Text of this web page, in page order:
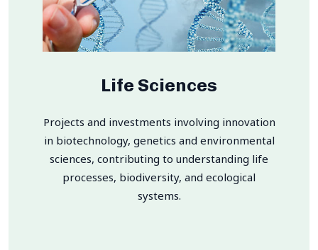
Life Sciences
Projects and investments involving innovation
in biotechnology, genetics and environmental
sciences, contributing to understanding life
processes, biodiversity, and ecological
systems.